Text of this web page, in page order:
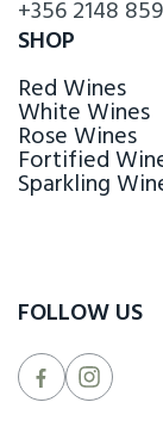
+356 2148
SHOP
Red Wines
White Wines
Rose Wines
Fortified
Sparkling
FOLLOW US